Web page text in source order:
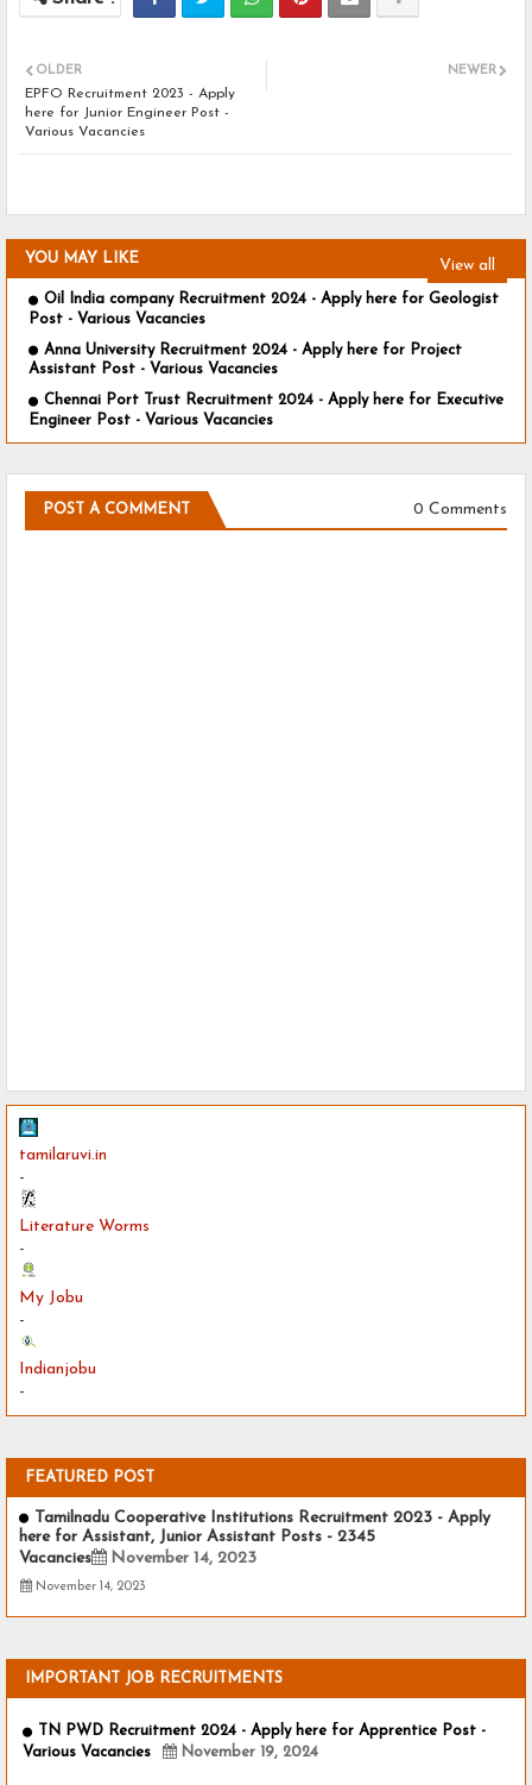
NEWER
OLDER
EPFO Recruitment 2023 - Apply
here for Junior Engineer Post -
Various Vacancies
YOU MAY LIKE View all
Oil India company Recruitment 2024 - Apply here for Geologist
Post - Various Vacancies
Anna University Recruitment 2024 - Apply here for Project
Assistant Post - Various Vacancies
Chennai Port Trust Recruitment 2024 - Apply here for Executive
Engineer Post - Various Vacancies
POST A COMMENT 0 Comments
tamilaruvi.in
-
Literature Worms
-
My Jobu
-
Indianjobu
-
FEATURED POST
Tamilnadu Cooperative Institutions Recruitment 2023 - Apply
here for Assistant, Junior Assistant Posts - 2345
Vacancies
November 14, 2023
November 14, 2023
IMPORTANT JOB RECRUITMENTS
TN PWD Recruitment 2024 - Apply here for Apprentice Post -
Various Vacancies
November 19, 2024